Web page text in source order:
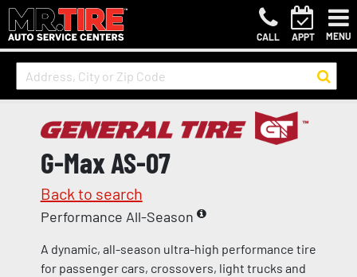
CALL APPT MENU
G-Max AS-07
Back to search
Performance All-Season
A dynamic, all-season ultra-high performance tire
for passenger cars, crossovers, light trucks and